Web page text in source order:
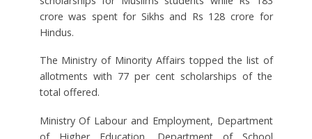
crore was spent for Sikhs and Rs 128 crore for
Hindus.
The Ministry of Minority Affairs topped the list of
allotments with 77 per cent scholarships of the
total offered.
Ministry Of Labour and Employment, Department